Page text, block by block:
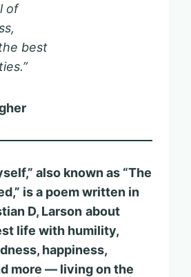
of
best
also known as “The
is a poem written in
D, Larson about
life with humility,
happiness,
more — living on the